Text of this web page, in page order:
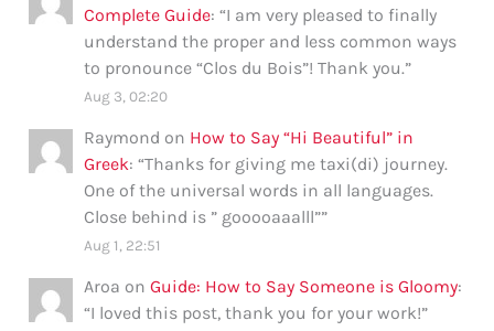
Complete Guide: “I am very pleased to finally
understand the proper and less common ways
to pronounce “Clos du Bois”! Thank you.”
Aug 3, 02:20
Raymond on How to Say “Hi Beautiful” in
Greek: “Thanks for giving me taxi(di) journey.
One of the universal words in all languages.
Close behind is ” gooooaaalll””
Aug 1, 22:51
Aroa onGuide: How to Say Someone is Gloomy:
“I loved this post, thank you for your work!”